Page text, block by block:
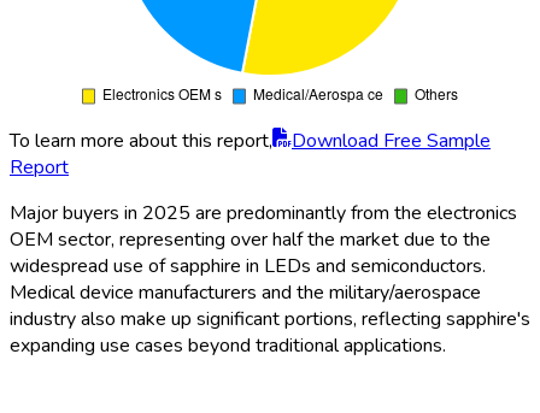
To learn more about this report,
Download Free Sample
Report
Major buyers in 2025 are predominantly from the electronics
OEM sector, representing over half the market due to the
widespread use of sapphire in LEDs and semiconductors.
Medical device manufacturers and the military/aerospace
industry also make up significant portions, reflecting sapphire's
expanding use cases beyond traditional applications.